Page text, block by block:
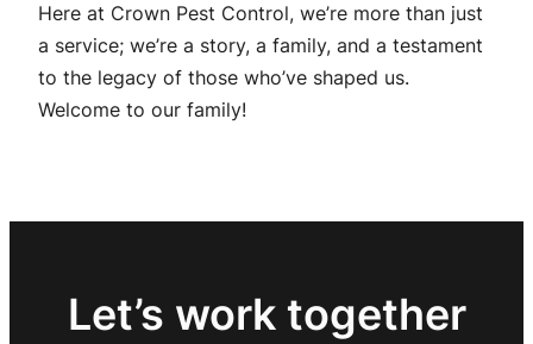
Here at Crown Pest Control, we’re more than just
a service; we’re a story, a family, and a testament
to the legacy of those who’ve shaped us.
Welcome to our family!
Let’s work together